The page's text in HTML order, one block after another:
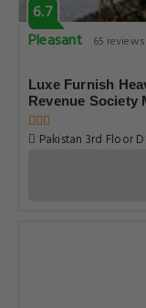
6.7
Pleasant
65 reviews
Luxe Furnish
Revenue Society
Pakistan 3rd Floor